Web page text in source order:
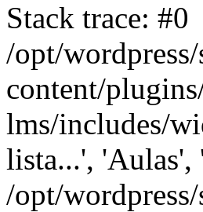
Stack trace: #0
/opt/
content/
lms/includes/
lista...', 'Aulas',
/opt/